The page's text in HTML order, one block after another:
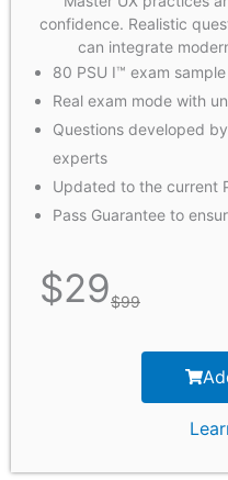
confidence. Realistic
can integrate
80 PSU I™ exam
Real exam mode with
Questions developed
experts
Updated to the current
Pass Guarantee to
$29$99